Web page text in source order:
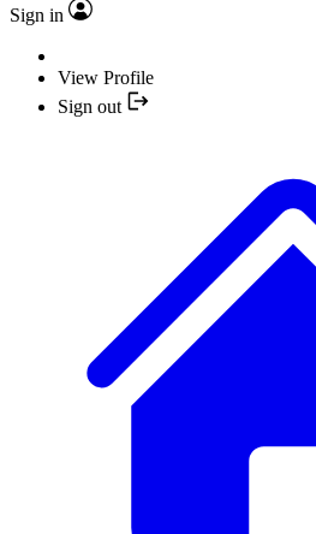
Sign in
View Profile
Sign out